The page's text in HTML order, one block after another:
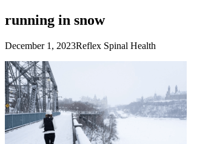
running in snow
December 1, 2023Reflex Spinal Health